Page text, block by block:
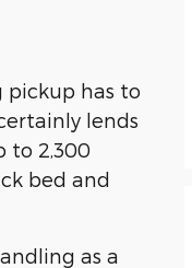
pickup has to
lends
to 2,300
bed and
as a